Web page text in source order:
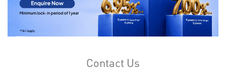
Contact Us